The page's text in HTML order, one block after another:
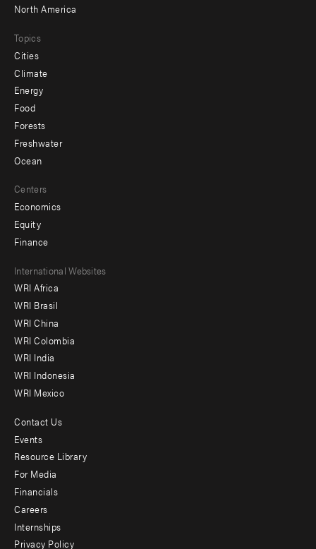
North America
Topics
Cities
Climate
Energy
Food
Forests
Freshwater
Ocean
Centers
Economics
Equity
Finance
Footer
menu
-
Offices
International Websites
WRI Africa
WRI Brasil
WRI China
WRI Colombia
WRI India
WRI Indonesia
WRI Mexico
Footer
menu
-
Additional
Contact Us
Events
Resource Library
For Media
Financials
Careers
Internships
Privacy Policy